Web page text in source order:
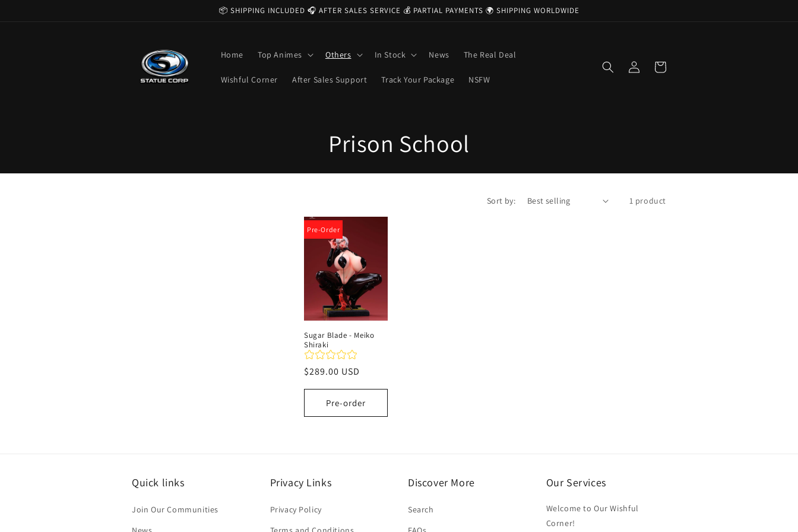
📦 SHIPPING INCLUDED 🎧 AFTER SALES SERVICE 💰 PARTIAL PAYMENTS 🌍 SHIPPING WORLDWIDE
Home Top Animes Others In Stock News The Real Deal
Wishful Corner After Sales Support Track Your Package NSFW
Log
in
Cart
C
o
l
e
c
t
i
o
n
Prison School
Sort by: 1 product
Pre-Order
Sugar Blade - Meiko
Shiraki
Regular
$289.00 USD
Pre-order
Quick links
Join Our Communities
Privacy Links
Privacy Policy
Discover More
Search
Our Services
Welcome to Our Wishful
Corner!